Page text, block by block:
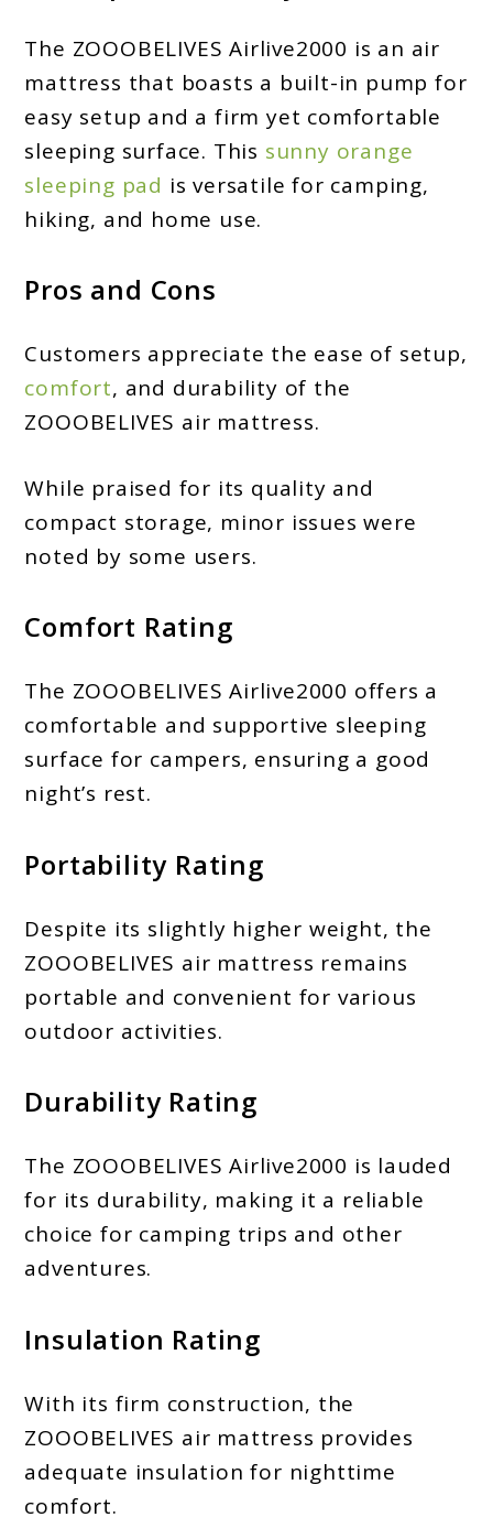
The ZOOOBELIVES Airlive2000 is an air
mattress that boasts a built-in pump for
easy setup and a firm yet comfortable
sleeping surface. This sunny orange
sleeping pad is versatile for camping,
hiking, and home use.
Pros and Cons
Customers appreciate the ease of setup,
comfort, and durability of the
ZOOOBELIVES air mattress.
While praised for its quality and
compact storage, minor issues were
noted by some users.
Comfort Rating
The ZOOOBELIVES Airlive2000 offers a
comfortable and supportive sleeping
surface for campers, ensuring a good
night’s rest.
Portability Rating
Despite its slightly higher weight, the
ZOOOBELIVES air mattress remains
portable and convenient for various
outdoor activities.
Durability Rating
The ZOOOBELIVES Airlive2000 is lauded
for its durability, making it a reliable
choice for camping trips and other
adventures.
Insulation Rating
With its firm construction, the
ZOOOBELIVES air mattress provides
adequate insulation for nighttime
comfort.